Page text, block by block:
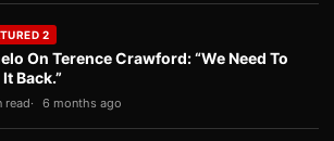
2
On Terence Crawford: “We Need To
Back.”
read 6 months ago